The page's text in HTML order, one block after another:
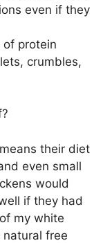
even if they
of protein
crumbles,
their diet
even small
would
if they had
my white
free